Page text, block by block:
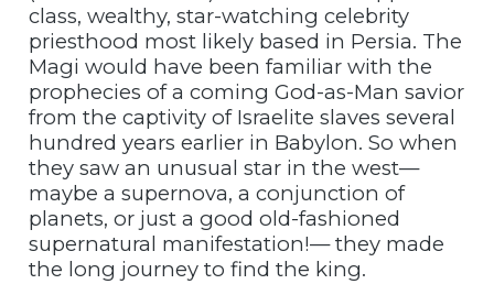
class, wealthy, star-watching celebrity
priesthood most likely based in Persia. The
Magi would have been familiar with the
prophecies of a coming God-as-Man savior
from the captivity of Israelite slaves several
hundred years earlier in Babylon. So when
they saw an unusual star in the west—
maybe a supernova, a conjunction of
planets, or just a good old-fashioned
supernatural manifestation!— they made
the long journey to find the king.